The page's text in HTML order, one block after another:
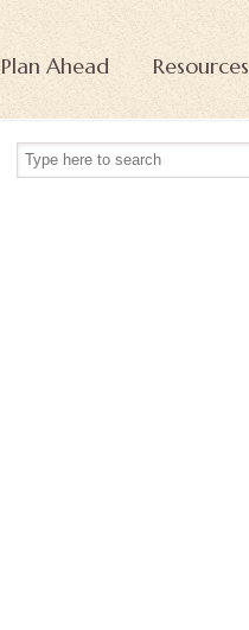
Plan Ahead Resources